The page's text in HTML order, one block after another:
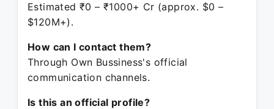
Estimated ₹0 – ₹1000+ Cr (approx. $0 –
$120M+).
How can I contact them?
Through Own Bussiness's official
communication channels.
Is this an official profile?